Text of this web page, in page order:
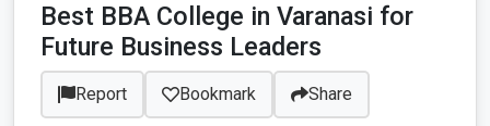
Best BBA College in Varanasi for
Future Business Leaders
Report Bookmark Share